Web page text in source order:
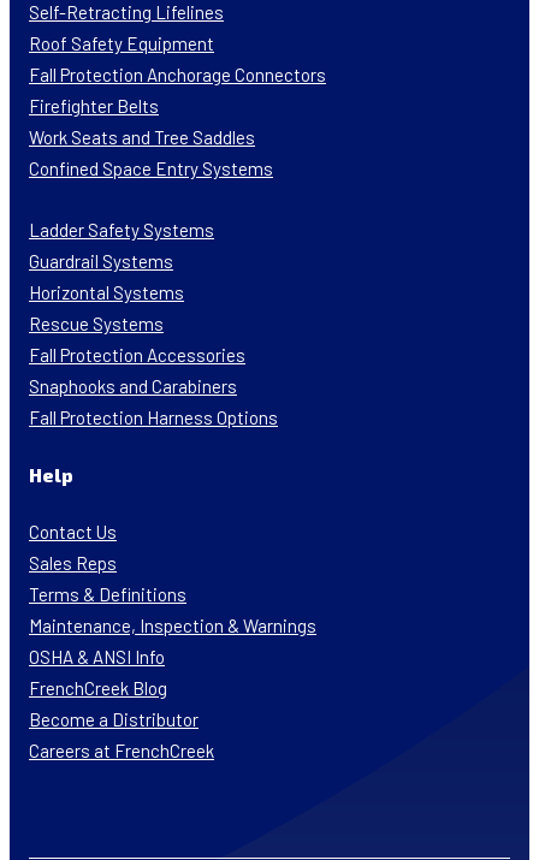
Self-Retracting Lifelines
Roof Safety Equipment
Fall Protection Anchorage Connectors
Firefighter Belts
Work Seats and Tree Saddles
Confined Space Entry Systems
Ladder Safety Systems
Guardrail Systems
Horizontal Systems
Rescue Systems
Fall Protection Accessories
Snaphooks and Carabiners
Fall Protection Harness Options
Help
Contact Us
Sales Reps
Terms & Definitions
Maintenance, Inspection & Warnings
OSHA & ANSI Info
FrenchCreek Blog
Become a Distributor
Careers at FrenchCreek